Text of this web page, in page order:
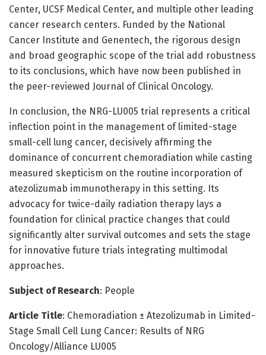
Center, UCSF Medical Center, and multiple other leading
cancer research centers. Funded by the National
Cancer Institute and Genentech, the rigorous design
and broad geographic scope of the trial add robustness
to its conclusions, which have now been published in
the peer-reviewed Journal of Clinical Oncology.
In conclusion, the NRG-LU005 trial represents a critical
inflection point in the management of limited-stage
small-cell lung cancer, decisively affirming the
dominance of concurrent chemoradiation while casting
measured skepticism on the routine incorporation of
atezolizumab immunotherapy in this setting. Its
advocacy for twice-daily radiation therapy lays a
foundation for clinical practice changes that could
significantly alter survival outcomes and sets the stage
for innovative future trials integrating multimodal
approaches.
Subject of Research: People
Article Title: Chemoradiation ± Atezolizumab in Limited-
Stage Small Cell Lung Cancer: Results of NRG
Oncology/Alliance LU005